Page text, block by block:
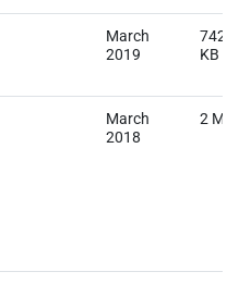
March
2019
742.8
KB
March
2018
2 MB